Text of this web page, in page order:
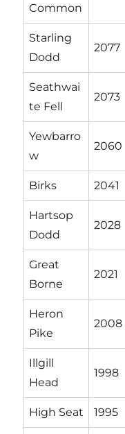
Common
Starling
Dodd
2077
Seathwai
te Fell
2073
Yewbarro
w
2060
Birks 2041
Hartsop
Dodd
2028
Great
Borne
2021
Heron
Pike
2008
Illgill
Head
1998
High Seat 1995